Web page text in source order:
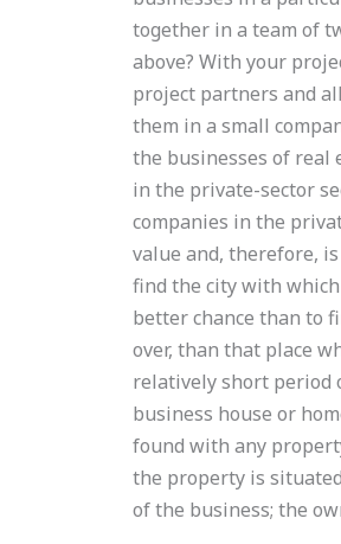
together in a team of
above? With your
project partners and
them in a small
the businesses of real
in the private-sector
companies in the
value and, therefore,
find the city with
better chance than to
over, than that place
relatively short period
business house or
found with any
the property is
of the business; the